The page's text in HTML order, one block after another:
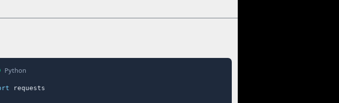
Python
requests